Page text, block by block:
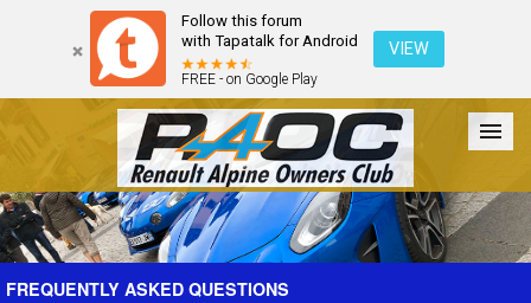
Follow this forum
with Tapatalk for Android
FREE - on Google Play
VIEW
Forum The Cars The Club Galleries Register
FREQUENTLY ASKED QUESTIONS